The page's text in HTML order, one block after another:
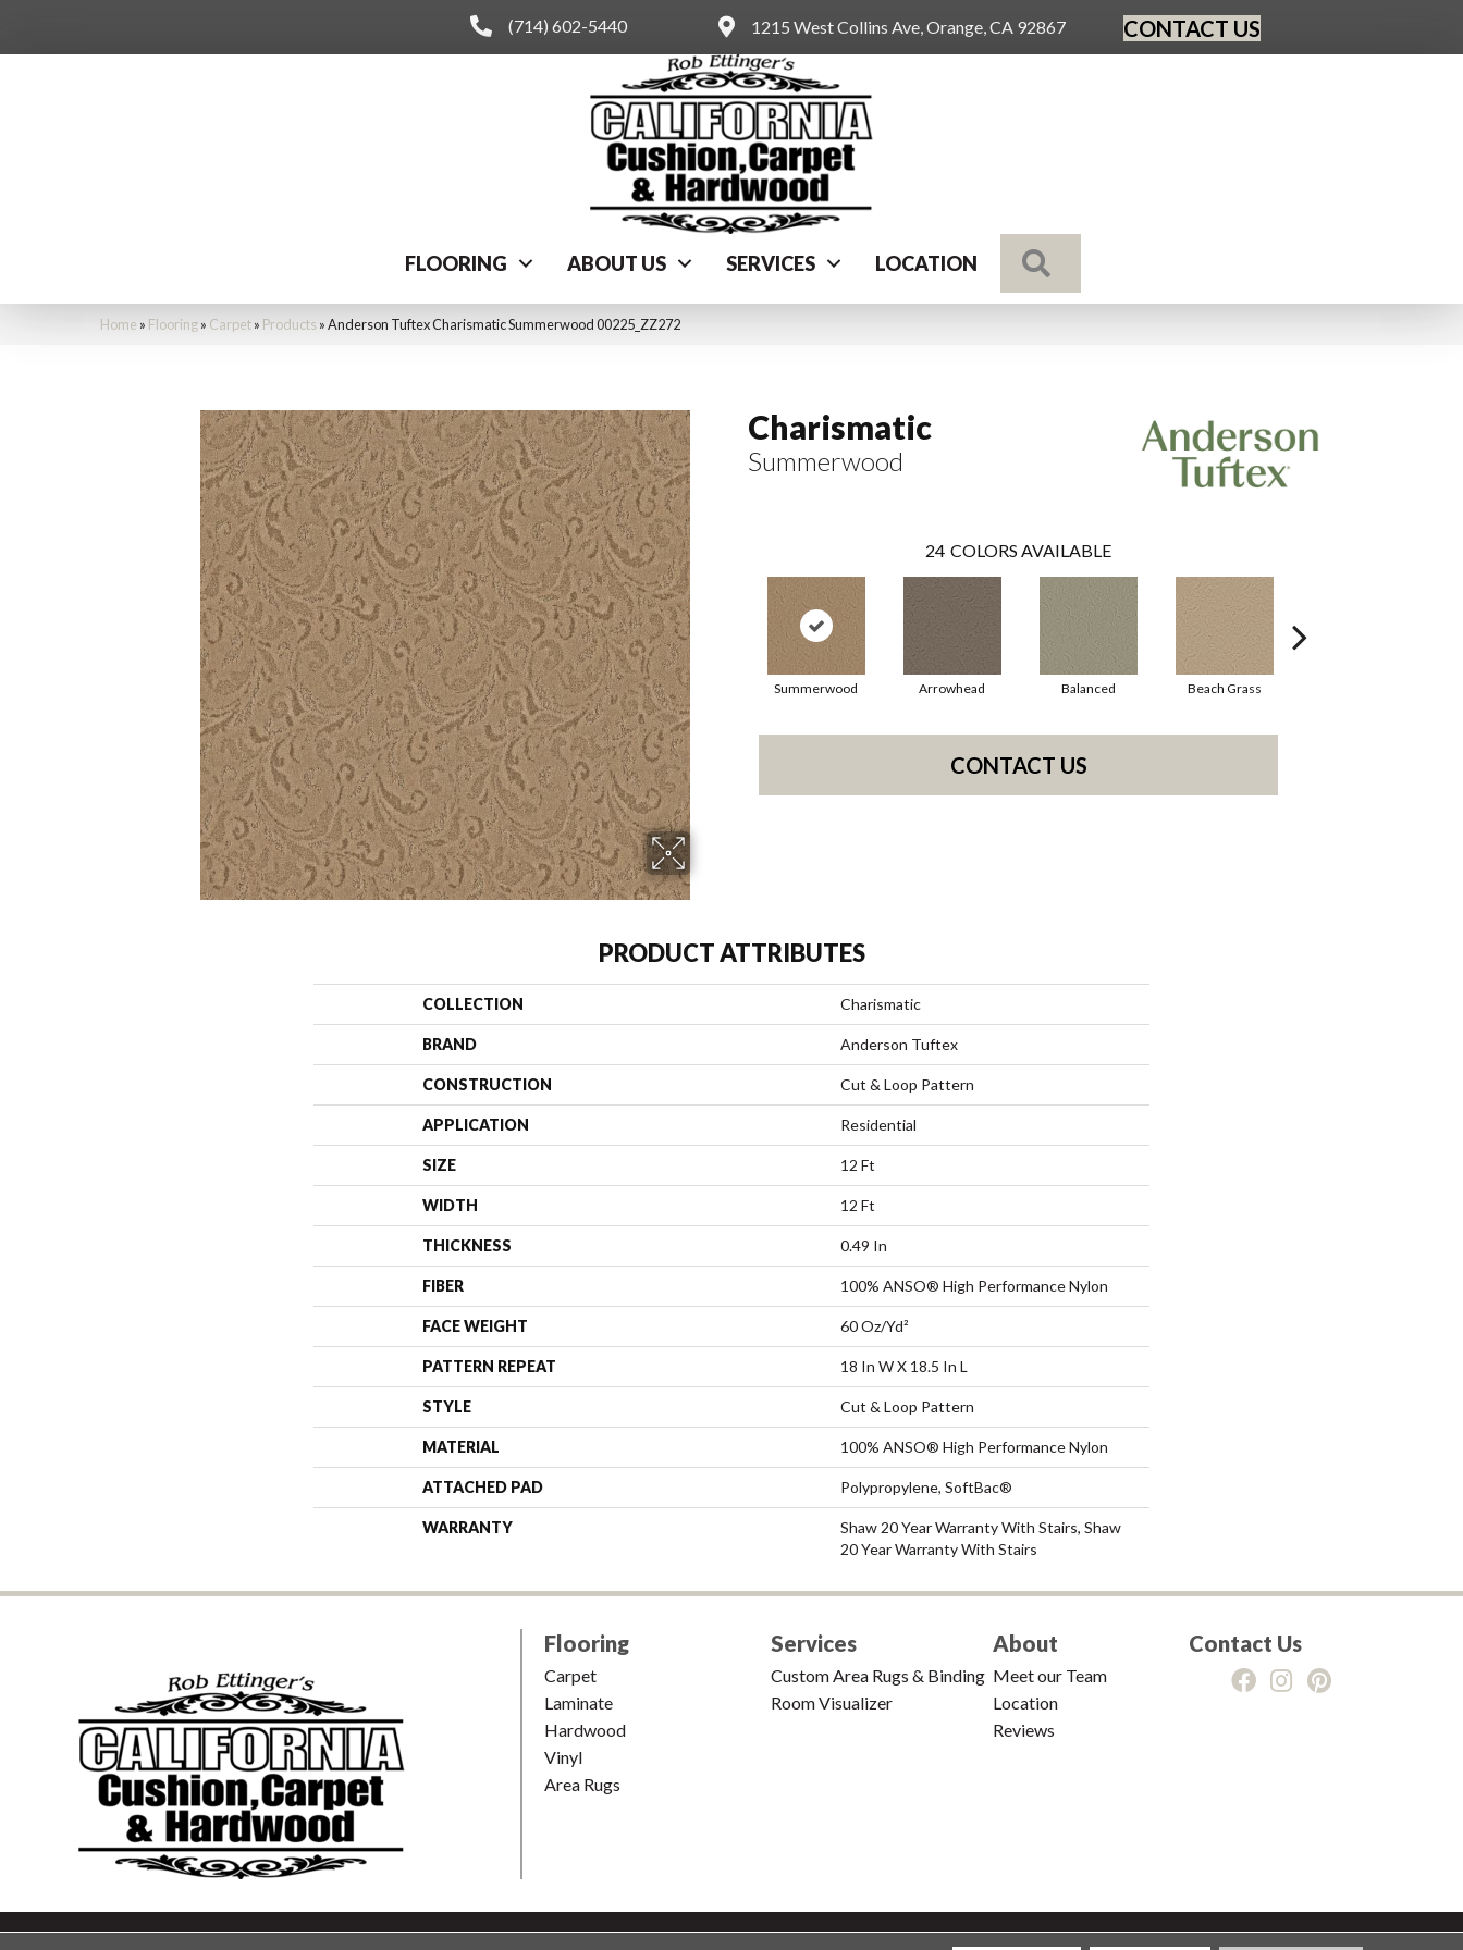
(714) 602-5440 1215 West Collins Ave, Orange, CA 92867 CONTACT US
FLOORING ABOUT US SERVICES LOCATION
Home » Flooring» Carpet» Products »Anderson Tuftex Charismatic Summerwood 00225_ZZ272
Charismatic
Summerwood
24 COLORS AVAILABLE
Summerwood Arrowhead Balanced Beach Grass
CONTACT US
PRODUCT ATTRIBUTES
COLLECTION Charismatic
BRAND Anderson Tuftex
CONSTRUCTION Cut & Loop Pattern
APPLICATION Residential
SIZE 12 Ft
WIDTH 12 Ft
THICKNESS 0.49 In
FIBER 100% ANSO® High Performance Nylon
FACE WEIGHT 60 Oz/yd²
PATTERN REPEAT 18 In W X 18.5 In L
STYLE Cut & Loop Pattern
MATERIAL 100% ANSO® High Performance Nylon
ATTACHED PAD Polypropylene, SoftBac®
WARRANTY
Shaw 20 Year Warranty With Stairs, Shaw
20 Year Warranty With Stairs
Flooring
Carpet
Laminate
Hardwood
Vinyl
Area Rugs
Services
Custom Area Rugs & Binding
Room Visualizer
About
Meet our Team
Location
Reviews
Contact Us